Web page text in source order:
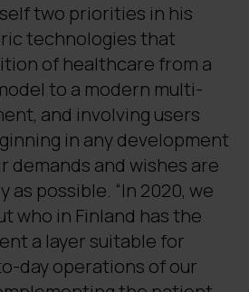
two priorities in his
technologies that
of healthcare from a
to a modern multi-
and involving users
in any development
demands and wishes are
as possible. “In 2020, we
who in Finland has the
a layer suitable for
day operations of our